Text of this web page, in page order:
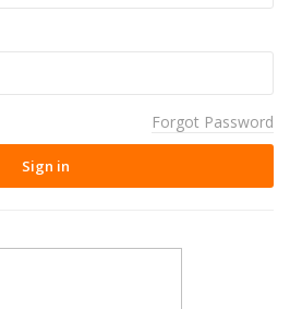
Forgot Password
Sign in